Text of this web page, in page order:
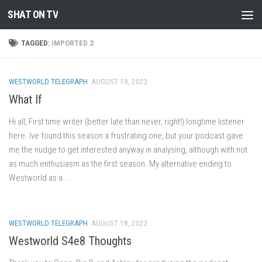
Skip to content
SHAT ON TV
TAGGED: IMPORTED 2
WESTWORLD TELEGRAPH AUGUST 19, 2022
What If
Hi all, First time writer (better late than never, right!) longtime listener
here. Ive found this season a frustrating one, but your podcast gave
me the nudge to get interested anyway in analysing, although with not
as much enthusiasm as the first season. My alternative ending to
Westworld as a...
WESTWORLD TELEGRAPH AUGUST 18, 2022
Westworld S4e8 Thoughts